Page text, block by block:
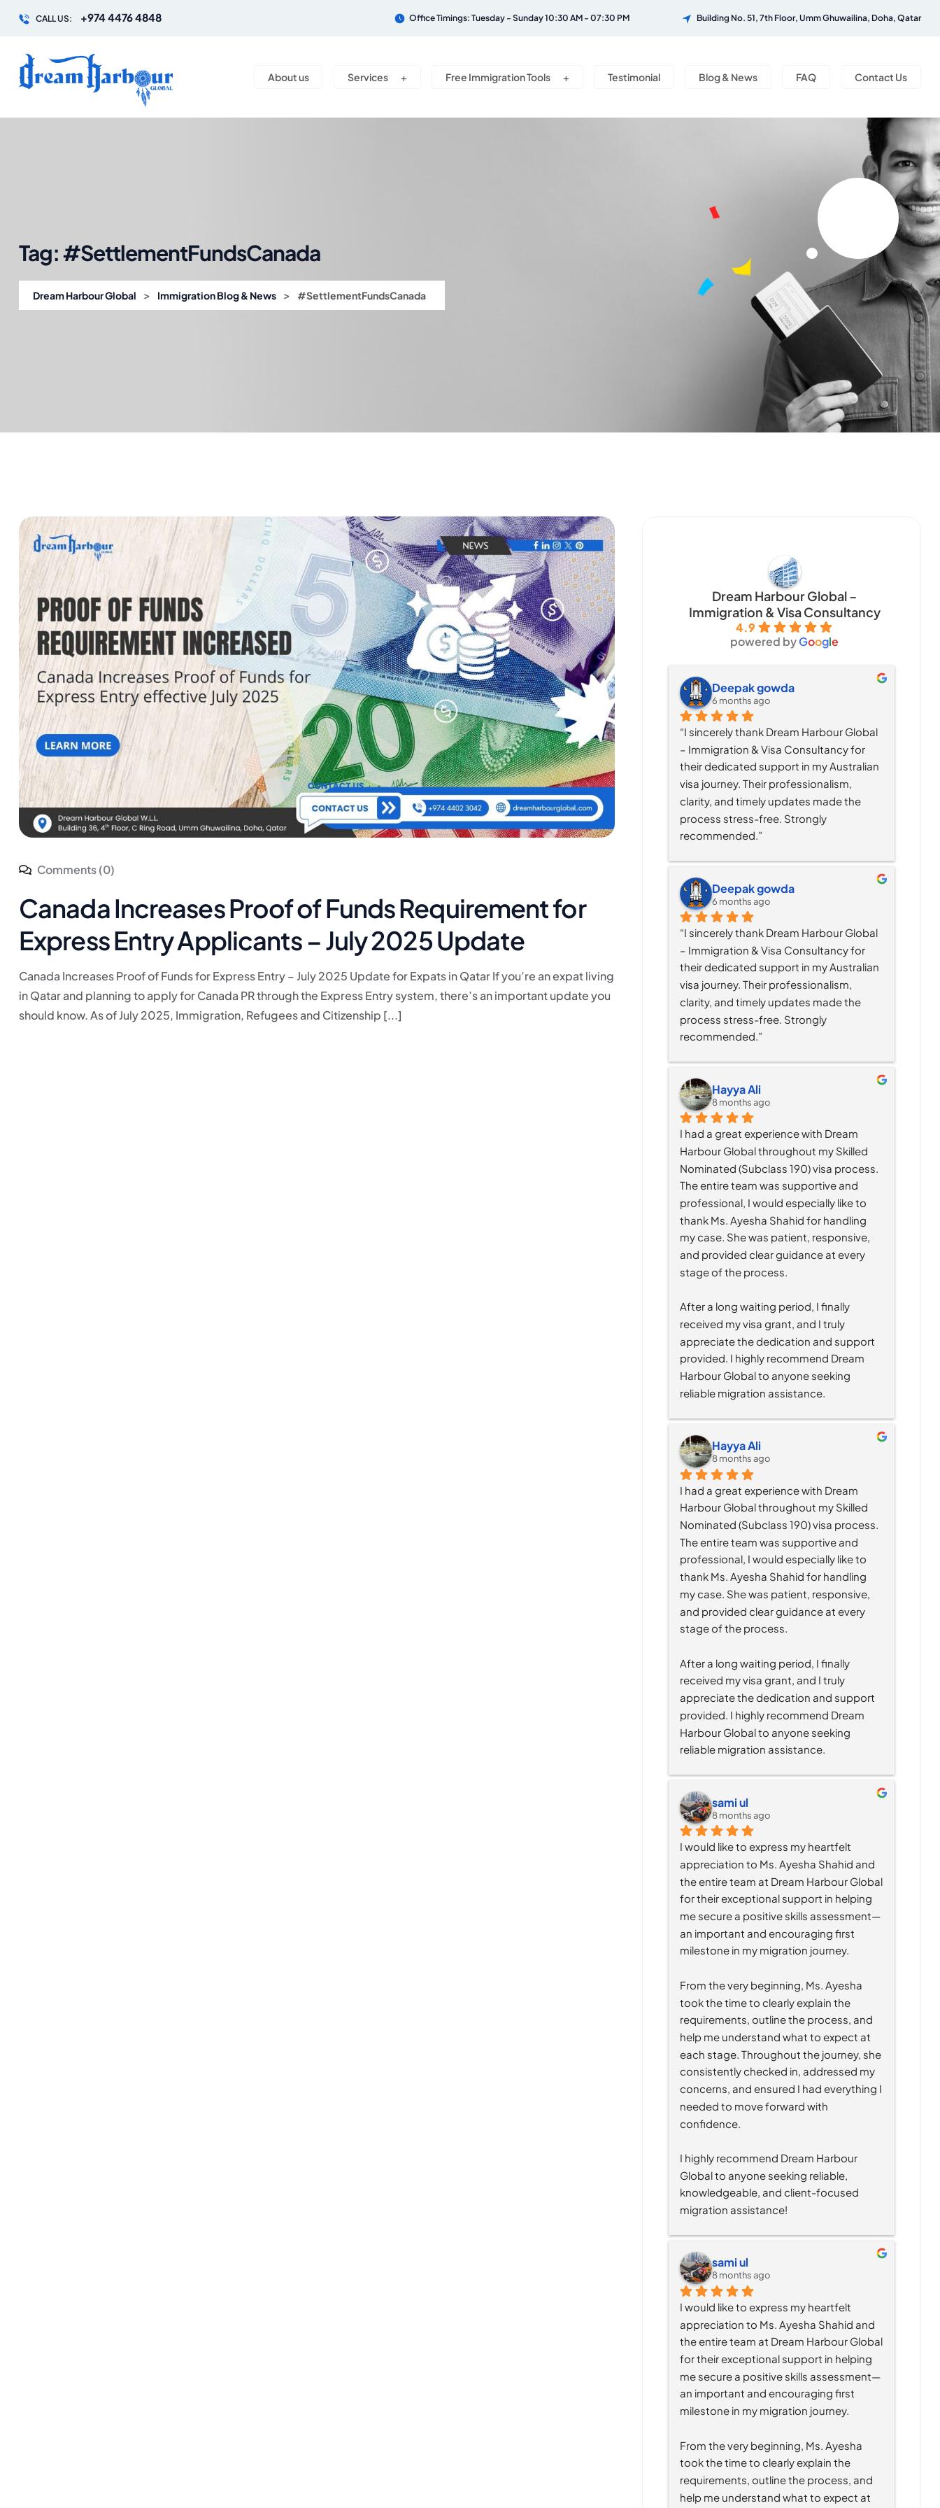
CALL US: +974 4476 4848 Office Timings: Tuesday - Sunday 10:30 AM - 07:30 PM Building No. 51, 7th Floor, Umm Ghuwailina, Doha, Qatar
About us Services Free Immigration Tools Testimonial Blog & News FAQ Contact Us
Tag:#SettlementFundsCanada
Dream Harbour Global > Immigration Blog & News > #SettlementFundsCanada
Comments (0)
Canada Increases Proof of Funds Requirement for
Express Entry Applicants – July 2025 Update
Canada Increases Proof of Funds for Express Entry – July 2025 Update for Expats in Qatar If you’re an expat living
in Qatar and planning to apply for Canada PR through the Express Entry system, there’s an important update you
should know. As of July 2025, Immigration, Refugees and Citizenship [...]
Dream Harbour Global –
Immigration & Visa Consultancy
4.9
powered byGoogle
Deepak gowda
6 months ago
“I sincerely thank Dream Harbour Global
– Immigration & Visa Consultancy for
their dedicated support in my Australian
visa journey. Their professionalism,
clarity, and timely updates made the
process stress-free. Strongly
recommended.”
Deepak gowda
6 months ago
“I sincerely thank Dream Harbour Global
– Immigration & Visa Consultancy for
their dedicated support in my Australian
visa journey. Their professionalism,
clarity, and timely updates made the
process stress-free. Strongly
recommended.”
Hayya Ali
8 months ago
I had a great experience with Dream
Harbour Global throughout my Skilled
Nominated (Subclass 190) visa process.
The entire team was supportive and
professional, I would especially like to
thank Ms. Ayesha Shahid for handling
my case. She was patient, responsive,
and provided clear guidance at every
stage of the process.
After a long waiting period, I finally
received my visa grant, and I truly
appreciate the dedication and support
provided. I highly recommend Dream
Harbour Global to anyone seeking
reliable migration assistance.
Hayya Ali
8 months ago
I had a great experience with Dream
Harbour Global throughout my Skilled
Nominated (Subclass 190) visa process.
The entire team was supportive and
professional, I would especially like to
thank Ms. Ayesha Shahid for handling
my case. She was patient, responsive,
and provided clear guidance at every
stage of the process.
After a long waiting period, I finally
received my visa grant, and I truly
appreciate the dedication and support
provided. I highly recommend Dream
Harbour Global to anyone seeking
reliable migration assistance.
sami ul
8 months ago
I would like to express my heartfelt
appreciation to Ms. Ayesha Shahid and
the entire team at Dream Harbour Global
for their exceptional support in helping
me secure a positive skills assessment—
an important and encouraging first
milestone in my migration journey.
From the very beginning, Ms. Ayesha
took the time to clearly explain the
requirements, outline the process, and
help me understand what to expect at
each stage. Throughout the journey, she
consistently checked in, addressed my
concerns, and ensured I had everything I
needed to move forward with
confidence.
I highly recommend Dream Harbour
Global to anyone seeking reliable,
knowledgeable, and client-focused
migration assistance!
sami ul
8 months ago
I would like to express my heartfelt
appreciation to Ms. Ayesha Shahid and
the entire team at Dream Harbour Global
for their exceptional support in helping
me secure a positive skills assessment—
an important and encouraging first
milestone in my migration journey.
From the very beginning, Ms. Ayesha
took the time to clearly explain the
requirements, outline the process, and
help me understand what to expect at